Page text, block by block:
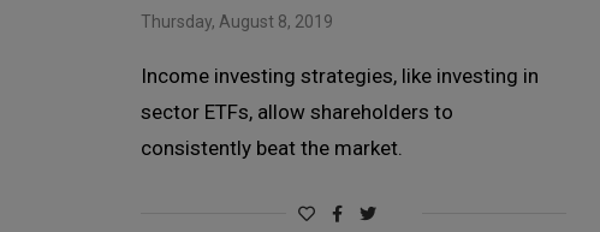
Thursday, August 8, 2019
Income investing strategies, like investing in
sector ETFs, allow shareholders to
consistently beat the market.